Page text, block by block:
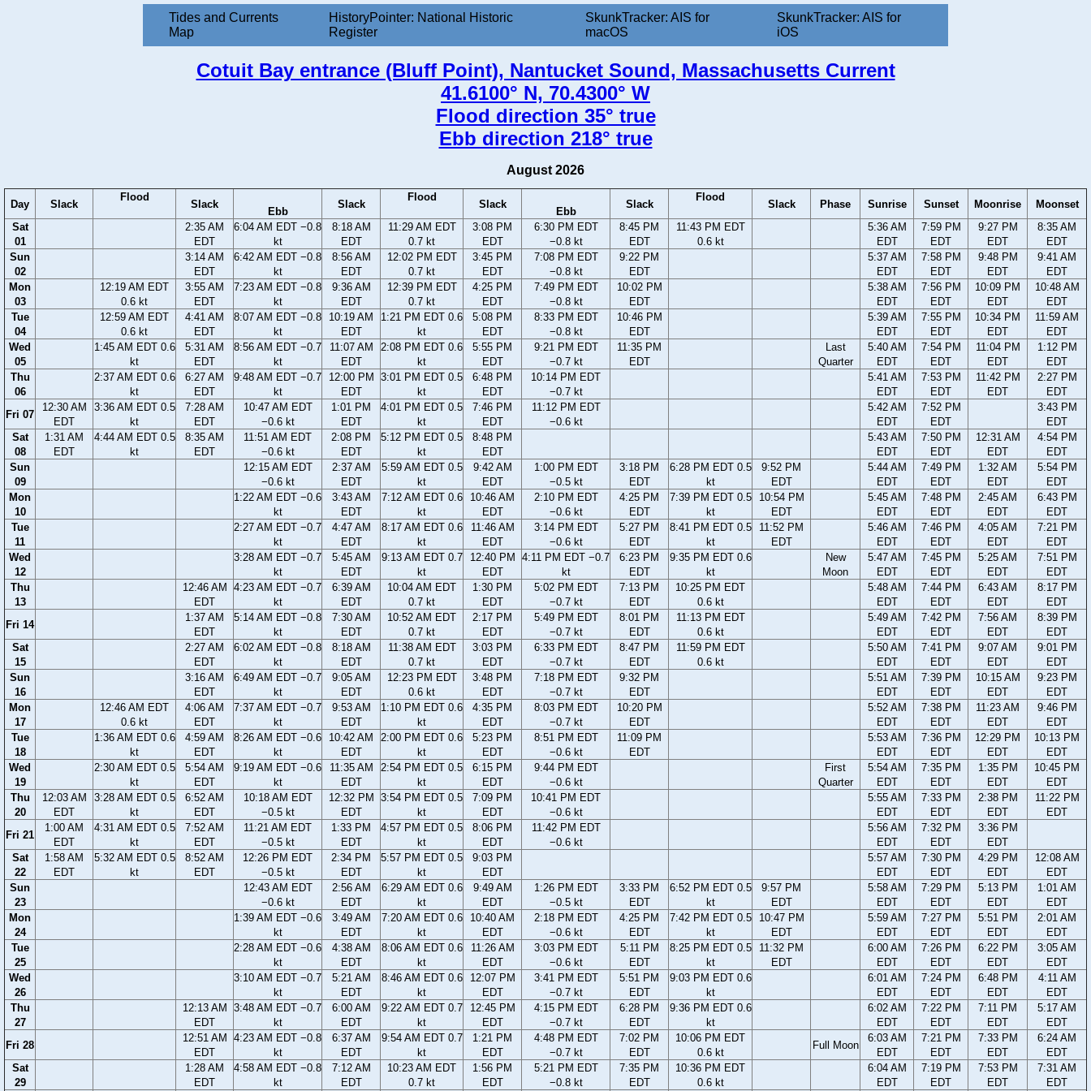
Tides and Currents
Map
HistoryPointer: National Historic
Register
SkunkTracker: AIS for
macOS
SkunkTracker: AIS for
iOS
Cotuit Bay entrance (Bluff Point), Nantucket Sound, Massachusetts Current
41.6100° N, 70.4300° W
Flood direction 35° true
Ebb direction 218° true
August 2026
Day Slack
Flood
Slack
Ebb
Slack
Flood
Slack
Ebb
Slack
Flood
Slack Phase Sunrise Sunset Moonrise
Moonset
Sat
01
2:35 AM
EDT
6:04 AM EDT −0.8
kt
8:18 AM
EDT
11:29 AM EDT
0.7 kt
3:08 PM
EDT
6:30 PM EDT
−0.8 kt
8:45 PM
EDT
11:43 PM EDT
0.6 kt
5:36 AM
EDT
7:59 PM
EDT
9:27 PM
EDT
8:35 AM
EDT
Sun
02
3:14 AM
EDT
6:42 AM EDT −0.8
kt
8:56 AM
EDT
12:02 PM EDT
0.7 kt
3:45 PM
EDT
7:08 PM EDT
−0.8 kt
9:22 PM
EDT
5:37 AM
EDT
7:58 PM
EDT
9:48 PM
EDT
9:41 AM
EDT
Mon
03
12:19 AM EDT
0.6 kt
3:55 AM
EDT
7:23 AM EDT −0.8
kt
9:36 AM
EDT
12:39 PM EDT
0.7 kt
4:25 PM
EDT
7:49 PM EDT
−0.8 kt
10:02 PM
EDT
5:38 AM
EDT
7:56 PM
EDT
10:09 PM
EDT
10:48 AM
EDT
Tue
04
12:59 AM EDT
0.6 kt
4:41 AM
EDT
8:07 AM EDT −0.8
kt
10:19 AM
EDT
1:21 PM EDT 0.6
kt
5:08 PM
EDT
8:33 PM EDT
−0.8 kt
10:46 PM
EDT
5:39 AM
EDT
7:55 PM
EDT
10:34 PM
EDT
11:59 AM
EDT
Wed
05
1:45 AM EDT 0.6
kt
5:31 AM
EDT
8:56 AM EDT −0.7
kt
11:07 AM
EDT
2:08 PM EDT 0.6
kt
5:55 PM
EDT
9:21 PM EDT
−0.7 kt
11:35 PM
EDT
Last
Quarter
5:40 AM
EDT
7:54 PM
EDT
11:04 PM
EDT
1:12 PM
EDT
Thu
06
2:37 AM EDT 0.6
kt
6:27 AM
EDT
9:48 AM EDT −0.7
kt
12:00 PM
EDT
3:01 PM EDT 0.5
kt
6:48 PM
EDT
10:14 PM EDT
−0.7 kt
5:41 AM
EDT
7:53 PM
EDT
11:42 PM
EDT
2:27 PM
EDT
Fri 07
12:30 AM
EDT
3:36 AM EDT 0.5
kt
7:28 AM
EDT
10:47 AM EDT
−0.6 kt
1:01 PM
EDT
4:01 PM EDT 0.5
kt
7:46 PM
EDT
11:12 PM EDT
−0.6 kt
5:42 AM
EDT
7:52 PM
EDT
3:43 PM
EDT
Sat
08
1:31 AM
EDT
4:44 AM EDT 0.5
kt
8:35 AM
EDT
11:51 AM EDT
−0.6 kt
2:08 PM
EDT
5:12 PM EDT 0.5
kt
8:48 PM
EDT
5:43 AM
EDT
7:50 PM
EDT
12:31 AM
EDT
4:54 PM
EDT
Sun
09
12:15 AM EDT
−0.6 kt
2:37 AM
EDT
5:59 AM EDT 0.5
kt
9:42 AM
EDT
1:00 PM EDT
−0.5 kt
3:18 PM
EDT
6:28 PM EDT 0.5
kt
9:52 PM
EDT
5:44 AM
EDT
7:49 PM
EDT
1:32 AM
EDT
5:54 PM
EDT
Mon
10
1:22 AM EDT −0.6
kt
3:43 AM
EDT
7:12 AM EDT 0.6
kt
10:46 AM
EDT
2:10 PM EDT
−0.6 kt
4:25 PM
EDT
7:39 PM EDT 0.5
kt
10:54 PM
EDT
5:45 AM
EDT
7:48 PM
EDT
2:45 AM
EDT
6:43 PM
EDT
Tue
11
2:27 AM EDT −0.7
kt
4:47 AM
EDT
8:17 AM EDT 0.6
kt
11:46 AM
EDT
3:14 PM EDT
−0.6 kt
5:27 PM
EDT
8:41 PM EDT 0.5
kt
11:52 PM
EDT
5:46 AM
EDT
7:46 PM
EDT
4:05 AM
EDT
7:21 PM
EDT
Wed
12
3:28 AM EDT −0.7
kt
5:45 AM
EDT
9:13 AM EDT 0.7
kt
12:40 PM
EDT
4:11 PM EDT −0.7
kt
6:23 PM
EDT
9:35 PM EDT 0.6
kt
New
Moon
5:47 AM
EDT
7:45 PM
EDT
5:25 AM
EDT
7:51 PM
EDT
Thu
13
12:46 AM
EDT
4:23 AM EDT −0.7
kt
6:39 AM
EDT
10:04 AM EDT
0.7 kt
1:30 PM
EDT
5:02 PM EDT
−0.7 kt
7:13 PM
EDT
10:25 PM EDT
0.6 kt
5:48 AM
EDT
7:44 PM
EDT
6:43 AM
EDT
8:17 PM
EDT
Fri 14
1:37 AM
EDT
5:14 AM EDT −0.8
kt
7:30 AM
EDT
10:52 AM EDT
0.7 kt
2:17 PM
EDT
5:49 PM EDT
−0.7 kt
8:01 PM
EDT
11:13 PM EDT
0.6 kt
5:49 AM
EDT
7:42 PM
EDT
7:56 AM
EDT
8:39 PM
EDT
Sat
15
2:27 AM
EDT
6:02 AM EDT −0.8
kt
8:18 AM
EDT
11:38 AM EDT
0.7 kt
3:03 PM
EDT
6:33 PM EDT
−0.7 kt
8:47 PM
EDT
11:59 PM EDT
0.6 kt
5:50 AM
EDT
7:41 PM
EDT
9:07 AM
EDT
9:01 PM
EDT
Sun
16
3:16 AM
EDT
6:49 AM EDT −0.7
kt
9:05 AM
EDT
12:23 PM EDT
0.6 kt
3:48 PM
EDT
7:18 PM EDT
−0.7 kt
9:32 PM
EDT
5:51 AM
EDT
7:39 PM
EDT
10:15 AM
EDT
9:23 PM
EDT
Mon
17
12:46 AM EDT
0.6 kt
4:06 AM
EDT
7:37 AM EDT −0.7
kt
9:53 AM
EDT
1:10 PM EDT 0.6
kt
4:35 PM
EDT
8:03 PM EDT
−0.7 kt
10:20 PM
EDT
5:52 AM
EDT
7:38 PM
EDT
11:23 AM
EDT
9:46 PM
EDT
Tue
18
1:36 AM EDT 0.6
kt
4:59 AM
EDT
8:26 AM EDT −0.6
kt
10:42 AM
EDT
2:00 PM EDT 0.6
kt
5:23 PM
EDT
8:51 PM EDT
−0.6 kt
11:09 PM
EDT
5:53 AM
EDT
7:36 PM
EDT
12:29 PM
EDT
10:13 PM
EDT
Wed
19
2:30 AM EDT 0.5
kt
5:54 AM
EDT
9:19 AM EDT −0.6
kt
11:35 AM
EDT
2:54 PM EDT 0.5
kt
6:15 PM
EDT
9:44 PM EDT
−0.6 kt
First
Quarter
5:54 AM
EDT
7:35 PM
EDT
1:35 PM
EDT
10:45 PM
EDT
Thu
20
12:03 AM
EDT
3:28 AM EDT 0.5
kt
6:52 AM
EDT
10:18 AM EDT
−0.5 kt
12:32 PM
EDT
3:54 PM EDT 0.5
kt
7:09 PM
EDT
10:41 PM EDT
−0.6 kt
5:55 AM
EDT
7:33 PM
EDT
2:38 PM
EDT
11:22 PM
EDT
Fri 21
1:00 AM
EDT
4:31 AM EDT 0.5
kt
7:52 AM
EDT
11:21 AM EDT
−0.5 kt
1:33 PM
EDT
4:57 PM EDT 0.5
kt
8:06 PM
EDT
11:42 PM EDT
−0.6 kt
5:56 AM
EDT
7:32 PM
EDT
3:36 PM
EDT
Sat
22
1:58 AM
EDT
5:32 AM EDT 0.5
kt
8:52 AM
EDT
12:26 PM EDT
−0.5 kt
2:34 PM
EDT
5:57 PM EDT 0.5
kt
9:03 PM
EDT
5:57 AM
EDT
7:30 PM
EDT
4:29 PM
EDT
12:08 AM
EDT
Sun
23
12:43 AM EDT
−0.6 kt
2:56 AM
EDT
6:29 AM EDT 0.6
kt
9:49 AM
EDT
1:26 PM EDT
−0.5 kt
3:33 PM
EDT
6:52 PM EDT 0.5
kt
9:57 PM
EDT
5:58 AM
EDT
7:29 PM
EDT
5:13 PM
EDT
1:01 AM
EDT
Mon
24
1:39 AM EDT −0.6
kt
3:49 AM
EDT
7:20 AM EDT 0.6
kt
10:40 AM
EDT
2:18 PM EDT
−0.6 kt
4:25 PM
EDT
7:42 PM EDT 0.5
kt
10:47 PM
EDT
5:59 AM
EDT
7:27 PM
EDT
5:51 PM
EDT
2:01 AM
EDT
Tue
25
2:28 AM EDT −0.6
kt
4:38 AM
EDT
8:06 AM EDT 0.6
kt
11:26 AM
EDT
3:03 PM EDT
−0.6 kt
5:11 PM
EDT
8:25 PM EDT 0.5
kt
11:32 PM
EDT
6:00 AM
EDT
7:26 PM
EDT
6:22 PM
EDT
3:05 AM
EDT
Wed
26
3:10 AM EDT −0.7
kt
5:21 AM
EDT
8:46 AM EDT 0.6
kt
12:07 PM
EDT
3:41 PM EDT
−0.7 kt
5:51 PM
EDT
9:03 PM EDT 0.6
kt
6:01 AM
EDT
7:24 PM
EDT
6:48 PM
EDT
4:11 AM
EDT
Thu
27
12:13 AM
EDT
3:48 AM EDT −0.7
kt
6:00 AM
EDT
9:22 AM EDT 0.7
kt
12:45 PM
EDT
4:15 PM EDT
−0.7 kt
6:28 PM
EDT
9:36 PM EDT 0.6
kt
6:02 AM
EDT
7:22 PM
EDT
7:11 PM
EDT
5:17 AM
EDT
Fri 28
12:51 AM
EDT
4:23 AM EDT −0.8
kt
6:37 AM
EDT
9:54 AM EDT 0.7
kt
1:21 PM
EDT
4:48 PM EDT
−0.7 kt
7:02 PM
EDT
10:06 PM EDT
0.6 kt
Full Moon
6:03 AM
EDT
7:21 PM
EDT
7:33 PM
EDT
6:24 AM
EDT
Sat
29
1:28 AM
EDT
4:58 AM EDT −0.8
kt
7:12 AM
EDT
10:23 AM EDT
0.7 kt
1:56 PM
EDT
5:21 PM EDT
−0.8 kt
7:35 PM
EDT
10:36 PM EDT
0.6 kt
6:04 AM
EDT
7:19 PM
EDT
7:53 PM
EDT
7:31 AM
EDT